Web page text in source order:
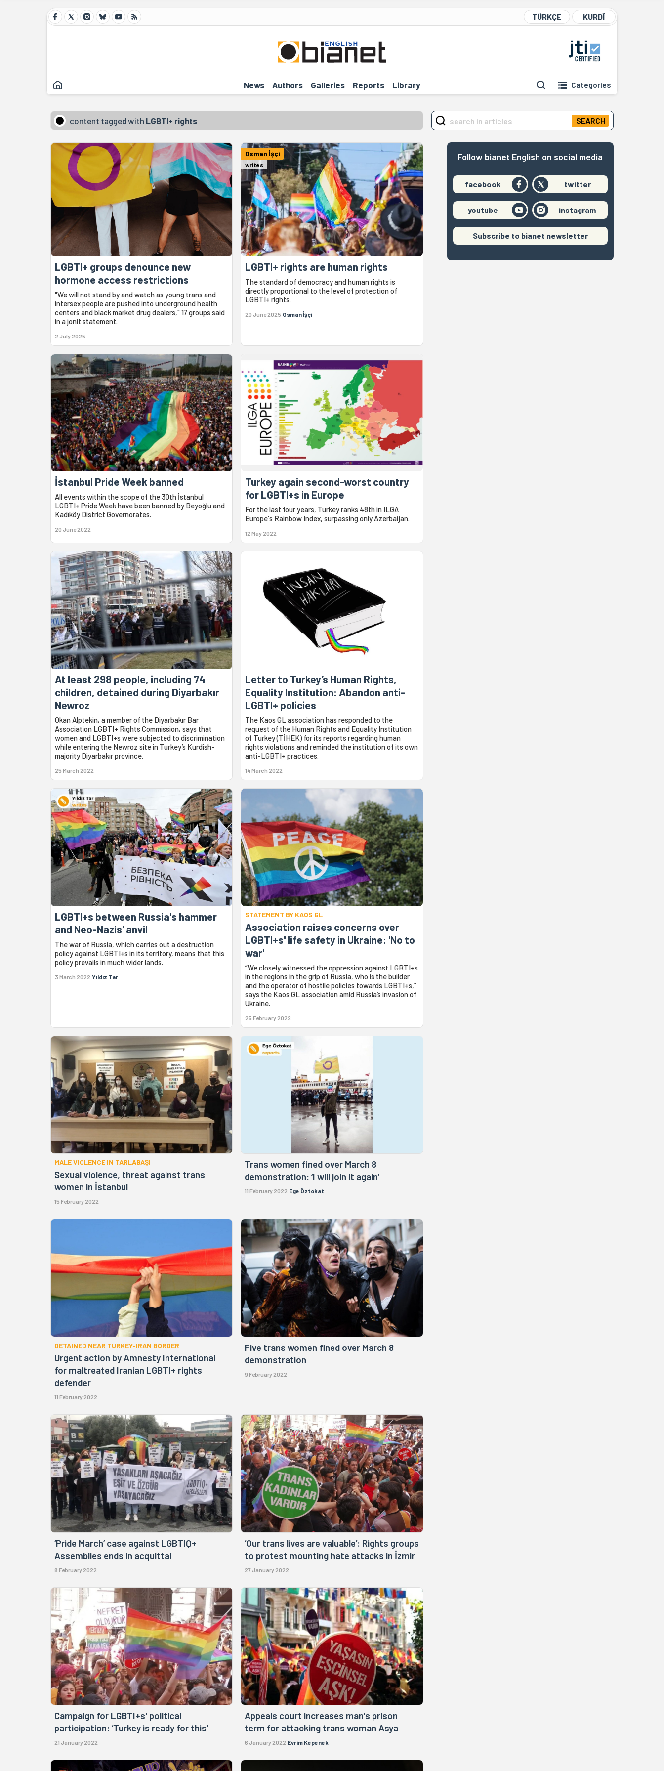
TÜRKÇE KURDÎ
News Authors Galleries Reports Library Categories
content tagged with LGBTI+ rights
LGBTI+ groups denounce new
hormone access restrictions
"We will not stand by and watch as young trans and
intersex people are pushed into underground health
centers and black market drug dealers," 17 groups said
in a jonit statement.
2 July 2025
Osman İşçi
writes
LGBTI+ rights are human rights
The standard of democracy and human rights is
directly proportional to the level of protection of
LGBTI+ rights.
20 June 2025 Osman İşçi
İstanbul Pride Week banned
All events within the scope of the 30th İstanbul
LGBTI+ Pride Week have been banned by Beyoğlu and
Kadıköy District Governorates.
20 June 2022
Turkey again second-worst country
for LGBTI+s in Europe
For the last four years, Turkey ranks 48th in ILGA
Europe's Rainbow Index, surpassing only Azerbaijan.
12 May 2022
At least 298 people, including 74
children, detained during Diyarbakır
Newroz
Okan Alptekin, a member of the Diyarbakır Bar
Association LGBTI+ Rights Commission, says that
women and LGBTI+s were subjected to discrimination
while entering the Newroz site in Turkey’s Kurdish-
majority Diyarbakır province.
25 March 2022
Letter to Turkey’s Human Rights,
Equality Institution: Abandon anti-
LGBTI+ policies
The Kaos GL association has responded to the
request of the Human Rights and Equality Institution
of Turkey (TİHEK) for its reports regarding human
rights violations and reminded the institution of its own
anti-LGBTI+ practices.
14 March 2022
LGBTI+s between Russia's hammer
and Neo-Nazis' anvil
The war of Russia, which carries out a destruction
policy against LGBTI+s in its territory, means that this
policy prevails in much wider lands.
3 March 2022 Yıldız Tar
STATEMENT BY KAOS GL
Association raises concerns over
LGBTI+s' life safety in Ukraine: 'No to
war'
“We closely witnessed the oppression against LGBTI+s
in the regions in the grip of Russia, who is the builder
and the operator of hostile policies towards LGBTI+s,”
says the Kaos GL association amid Russia’s invasion of
Ukraine.
25 February 2022
MALE VIOLENCE IN TARLABAŞI
Sexual violence, threat against trans
women in İstanbul
15 February 2022
Trans women fined over March 8
demonstration: ‘I will join it again’
11 February 2022 Ege Öztokat
DETAINED NEAR TURKEY-IRAN BORDER
Urgent action by Amnesty International
for maltreated Iranian LGBTI+ rights
defender
11 February 2022
Five trans women fined over March 8
demonstration
9 February 2022
‘Pride March’ case against LGBTIQ+
Assemblies ends in acquittal
8 February 2022
‘Our trans lives are valuable’: Rights groups
to protest mounting hate attacks in İzmir
27 January 2022
Campaign for LGBTI+s' political
participation: ‘Turkey is ready for this'
21 January 2022
Appeals court increases man's prison
term for attacking trans woman Asya
6 January 2022 Evrim Kepenek
SEARCH
Follow bianet English on social media
facebook twitter
youtube instagram
Subscribe to bianet newsletter